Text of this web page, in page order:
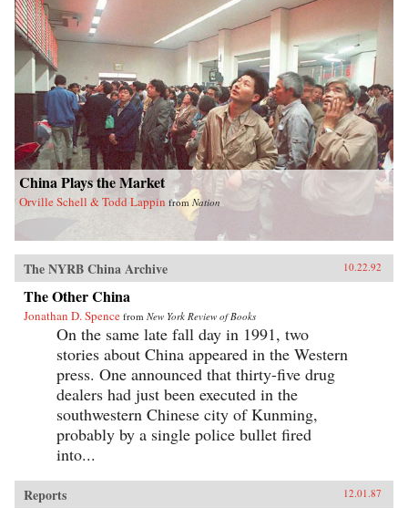
China Plays the Market
Orville Schell & Todd Lappin from Nation
The NYRB China Archive 10.22.92
The Other China
Jonathan D. Spence from New York Review of Books
On the same late fall day in 1991, two
stories about China appeared in the Western
press. One announced that thirty-five drug
dealers had just been executed in the
southwestern Chinese city of Kunming,
probably by a single police bullet fired
into...
Reports 12.01.87